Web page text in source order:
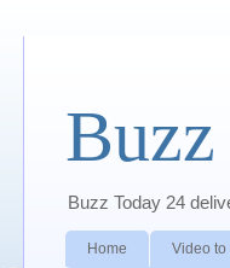
Buzz Today 24
Home Video to